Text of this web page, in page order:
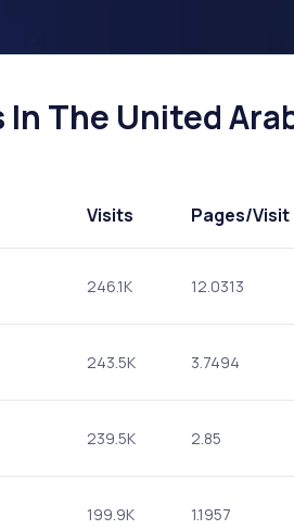
The United
Visits Pages/Visit
246.1K 12.0313
243.5K 3.7494
239.5K 2.85
199.9K 1.1957